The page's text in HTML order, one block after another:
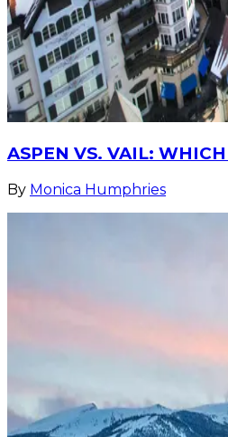
ASPEN VS. VAIL:
By Monica Humphries